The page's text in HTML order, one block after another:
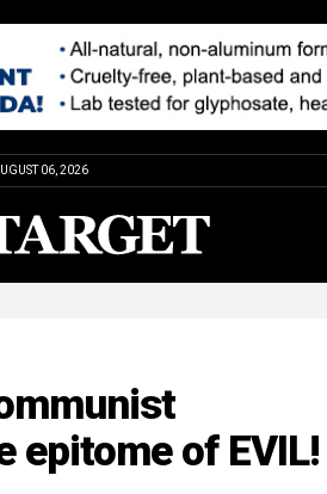
06, 2026
epitome of EVIL!